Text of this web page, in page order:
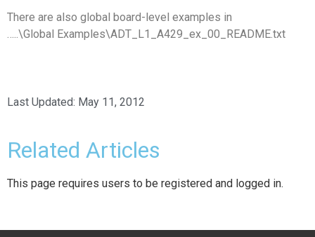
There are also global board-level examples in
…..\Global Examples\ADT_L1_A429_ex_00_README.txt
Last Updated: May 11, 2012
Related Articles
This page requires users to be registered and logged in.